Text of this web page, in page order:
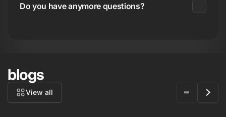
Do you have anymore questions?
blogs
View all